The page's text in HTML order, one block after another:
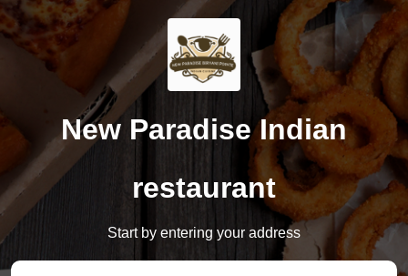
New Paradise Indian
restaurant
Start by entering your address